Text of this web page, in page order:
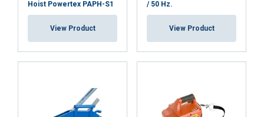
Hoist Powertex PAPH-S1
View Product
/ 50 Hz.
View Product